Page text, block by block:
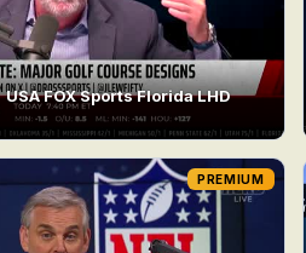
USA FOX Sports Florida LHD
PREMIUM